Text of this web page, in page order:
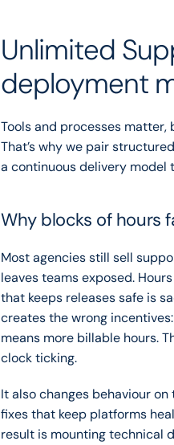
Unlimited
deployment
Tools and processes
That’s why we pair
a continuous delivery model
Why blocks of hours
Most agencies still sell
leaves teams exposed.
that keeps releases safe is
creates the wrong
means more billable hours.
clock ticking.
It also changes behaviour
fixes that keep platforms
result is mounting technical